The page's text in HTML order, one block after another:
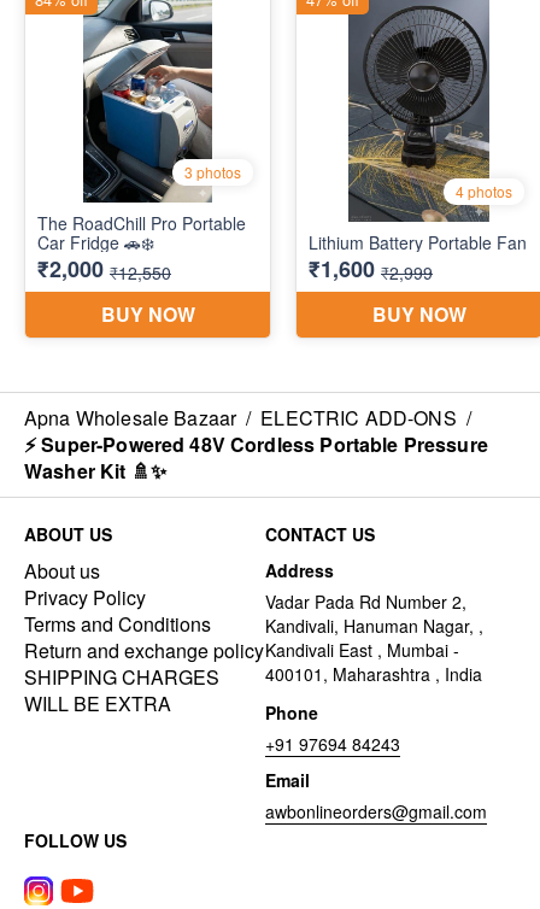
Apna Wholesale Bazaar / ELECTRIC ADD-ONS /
⚡ Super-Powered 48V Cordless Portable Pressure
Washer Kit 🚿✨
ABOUT US
About us
Privacy Policy
Terms and Conditions
Return and exchange policy
SHIPPING CHARGES
WILL BE EXTRA
CONTACT US
Address
Vadar Pada Rd Number 2,
Kandivali, Hanuman Nagar, ,
Kandivali East , Mumbai -
400101, Maharashtra , India
Phone
+91 97694 84243
Email
awbonlineorders@gmail.com
FOLLOW US